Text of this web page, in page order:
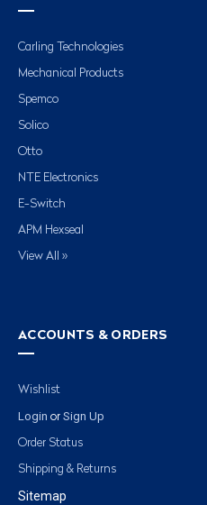
Carling Technologies
Mechanical Products
Spemco
Solico
Otto
NTE Electronics
E-Switch
APM Hexseal
View All »
ACCOUNTS & ORDERS
Wishlist
Login or Sign Up
Order Status
Shipping & Returns
Sitemap